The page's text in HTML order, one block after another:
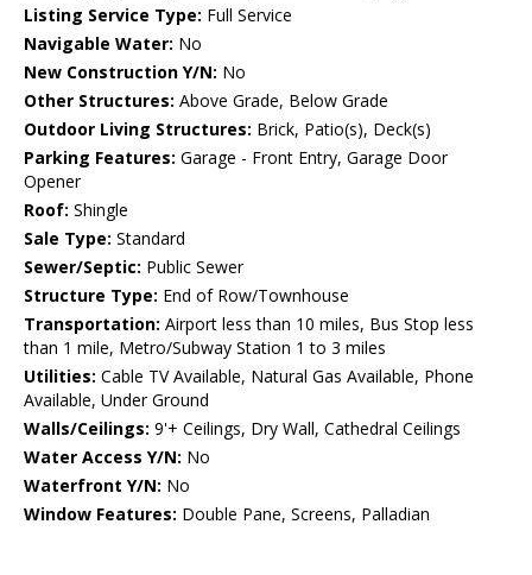
Listing Service Type: Full Service
Navigable Water: No
New Construction Y/N: No
Other Structures: Above Grade, Below Grade
Outdoor Living Structures: Brick, Patio(s), Deck(s)
Parking Features: Garage - Front Entry, Garage Door
Opener
Roof: Shingle
Sale Type: Standard
Sewer/Septic: Public Sewer
Structure Type: End of Row/Townhouse
Transportation: Airport less than 10 miles, Bus Stop less
than 1 mile, Metro/Subway Station 1 to 3 miles
Utilities: Cable TV Available, Natural Gas Available, Phone
Available, Under Ground
Walls/Ceilings: 9'+ Ceilings, Dry Wall, Cathedral Ceilings
Water Access Y/N: No
Waterfront Y/N: No
Window Features: Double Pane, Screens, Palladian